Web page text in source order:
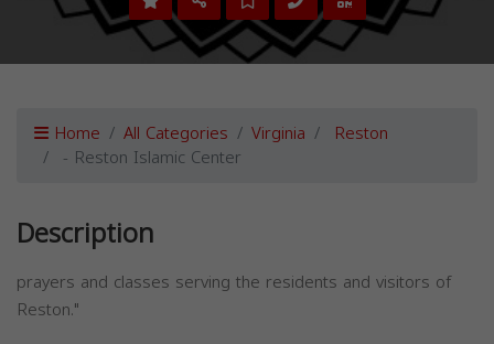
Home All Categories Virginia Reston
- Reston Islamic Center
Description
prayers and classes serving the residents and visitors of
Reston."